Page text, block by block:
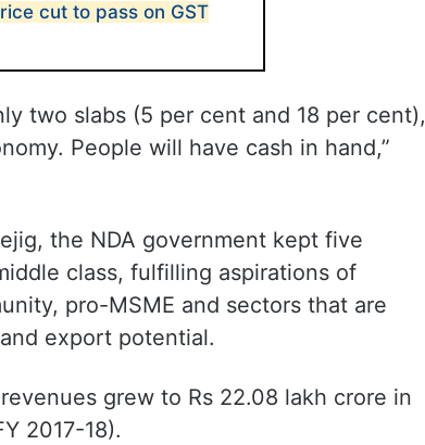
cut to pass on GST
two slabs (5 per cent and 18 per cent),
People will have cash in hand,”
the NDA government kept five
class, fulfilling aspirations of
pro-MSME and sectors that are
export potential.
grew to Rs 22.08 lakh crore in
2017-18).